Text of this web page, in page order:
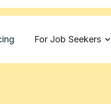
For Job Seekers